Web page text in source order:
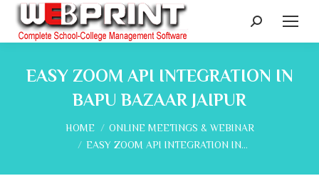
Search:
EASY ZOOM API INTEGRATION IN
BAPU BAZAAR JAIPUR
You are here:
HOME
ONLINE MEETINGS & WEBINAR
EASY ZOOM API INTEGRATION IN…